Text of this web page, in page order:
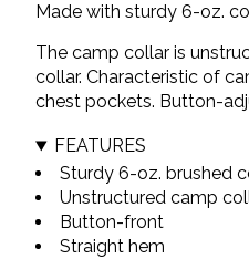
Made with sturdy 6-oz.
The camp collar is
collar. Characteristic of
chest pockets. Button-
FEATURES
Sturdy 6-oz. brushed
Unstructured camp
Button-front
Straight hem